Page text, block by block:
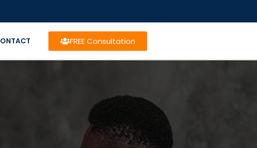
FREE Consultation